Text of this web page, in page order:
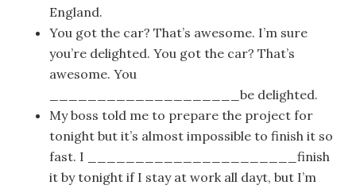
England.
You got the car? That’s awesome. I’m sure
you’re delighted. You got the car? That’s
awesome. You
____________________be delighted.
My boss told me to prepare the project for
tonight but it’s almost impossible to finish it so
fast. I ______________________finish
it by tonight if I stay at work all dayt, but I’m